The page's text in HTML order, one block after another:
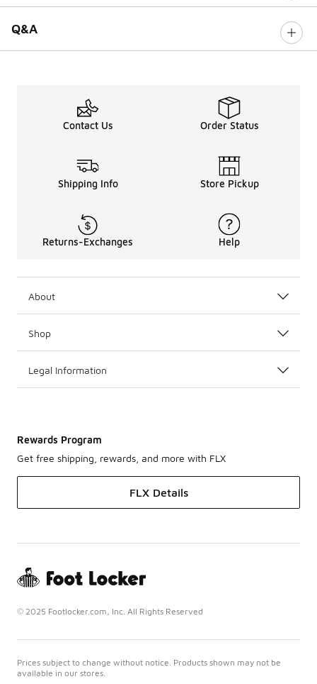
Q&A
Contact Us Order Status
Shipping Info Store Pickup
Returns-Exchanges Help
About
Shop
Legal Information
Rewards Program
Get free shipping, rewards, and more with FLX
FLX Details
© 2025 Footlocker.com, Inc. All Rights Reserved
Prices subject to change without notice. Products shown may not be
available in our stores.